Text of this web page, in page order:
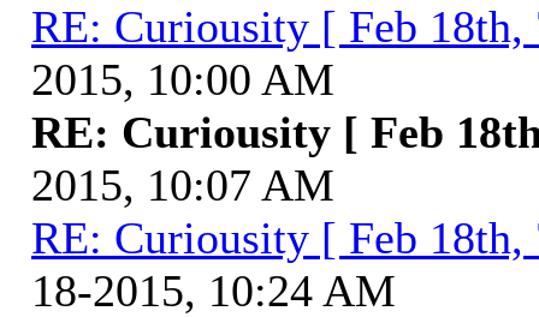
RE: Curiousity [ Feb 18th,
2015, 10:00 AM
RE: Curiousity [ Feb
2015, 10:07 AM
RE: Curiousity [ Feb 18th,
18-2015, 10:24 AM